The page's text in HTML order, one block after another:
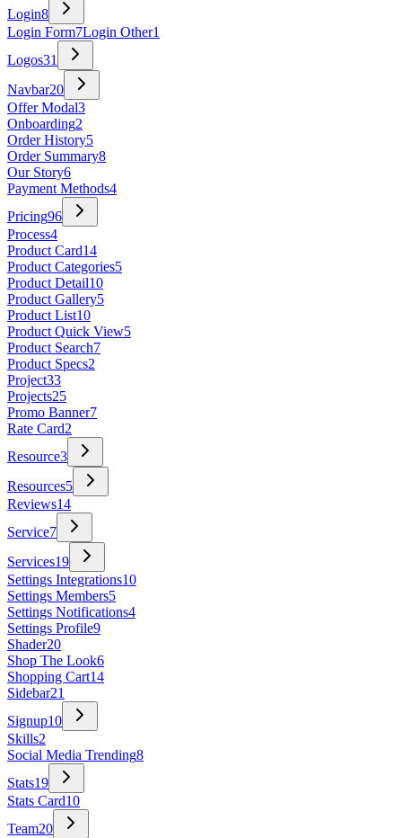
Login8
Login Form7Login Other1
Logos31
Navbar20
Offer Modal3
Onboarding2
Order History5
Order Summary8
Our Story6
Payment Methods4
Pricing96
Process4
Product Card14
Product Categories5
Product Detail10
Product Gallery5
Product List10
Product Quick View5
Product Search7
Product Specs2
Project33
Projects25
Promo Banner7
Rate Card2
Resource3
Resources5
Reviews14
Service7
Services19
Settings Integrations10
Settings Members5
Settings Notifications4
Settings Profile9
Shader20
Shop The Look6
Shopping Cart14
Sidebar21
Signup10
Skills2
Social Media Trending8
Stats19
Stats Card10
Team20